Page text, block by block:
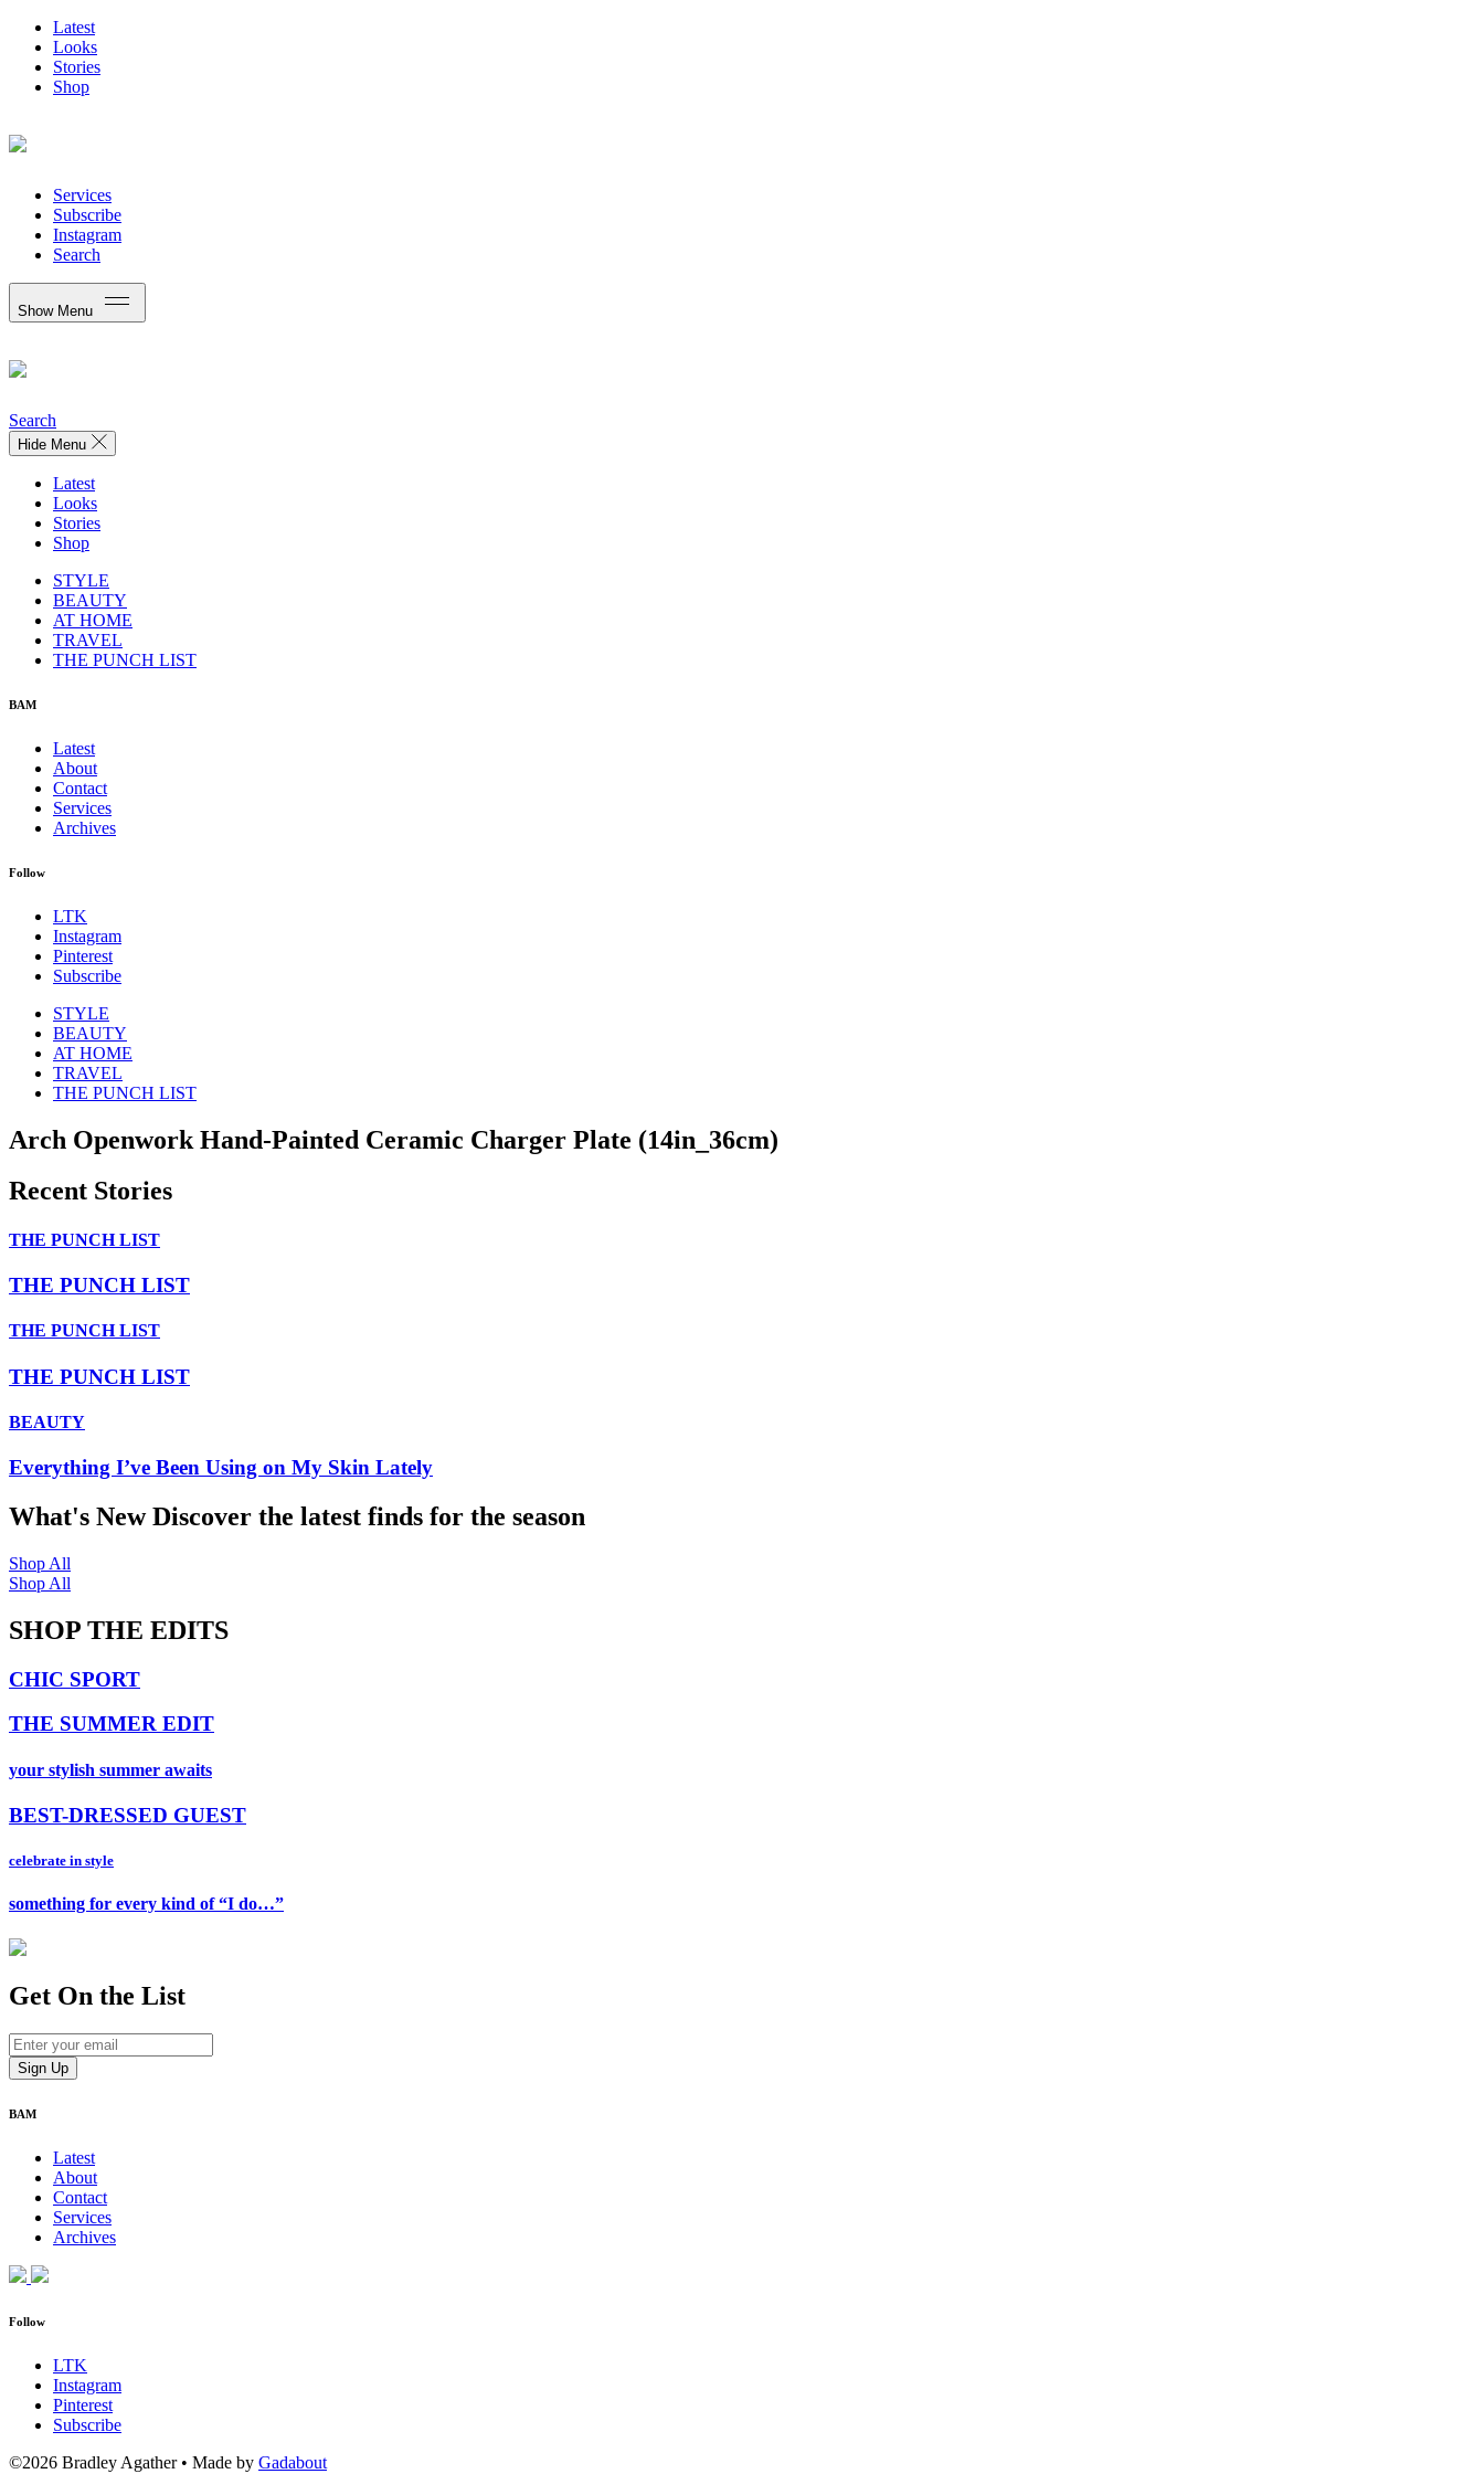
Latest
Looks
Stories
Shop
Services
Subscribe
Instagram
Search
Show Menu
Search
Hide Menu
Latest
Looks
Stories
Shop
STYLE
BEAUTY
AT HOME
TRAVEL
THE PUNCH LIST
BAM
Latest
About
Contact
Services
Archives
Follow
LTK
Instagram
Pinterest
Subscribe
STYLE
BEAUTY
AT HOME
TRAVEL
THE PUNCH LIST
Arch Openwork Hand-Painted Ceramic Charger Plate (14in_36cm)
Recent Stories
THE PUNCH LIST
THE PUNCH LIST
THE PUNCH LIST
THE PUNCH LIST
BEAUTY
Everything I’ve Been Using on My Skin Lately
What's NewDiscover the latest finds for the season
Shop All
Shop All
SHOP THE EDITS
CHIC SPORT
THE SUMMER EDIT
your stylish summer awaits
BEST-DRESSED GUEST
celebrate in style
something for every kind of “I do…”
Get On the List
BAM
Latest
About
Contact
Services
Archives
Follow
LTK
Instagram
Pinterest
Subscribe
©2026 Bradley Agather • Made by Gadabout